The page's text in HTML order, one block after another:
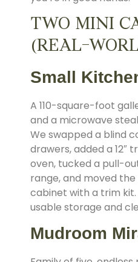
TWO MINI
(REAL-
Small
A 110-square-foot
and a microwave
We swapped a blind
drawers, added a 12″
oven, tucked a pull-
range, and moved
cabinet with a trim kit.
usable storage and
Mudroom